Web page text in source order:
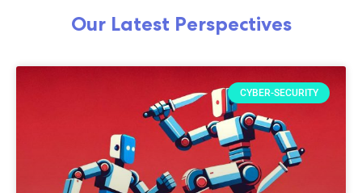
Our Latest Perspectives
CYBER-SECURITY